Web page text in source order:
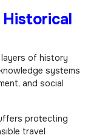
of history
systems
and social
protecting
travel